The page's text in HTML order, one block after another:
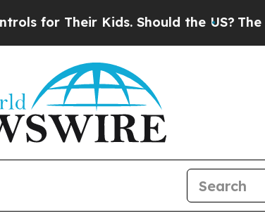
Kids. Should the US? The